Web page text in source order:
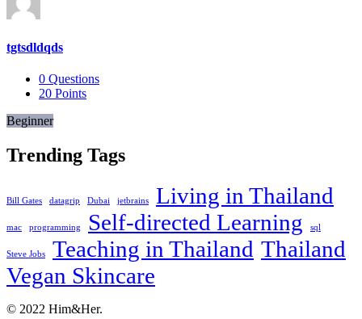
tgtsdldqds
0 Questions
20 Points
Beginner
Trending Tags
Bill Gates datagrip Dubai jetbrains Living in Thailand
mac programming Self-directed Learning sql
Steve Jobs Teaching in Thailand Thailand
Vegan Skincare
Footer
About
© 2022 Him&Her.